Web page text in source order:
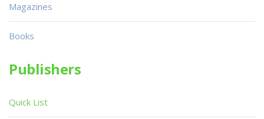
Magazines
Books
Publishers
Quick List